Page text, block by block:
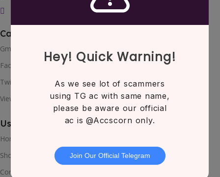
Categories
Gmail
Facebook
Twitter
View All
Useful Links
Home
Shop
Contact Us